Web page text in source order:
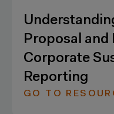
Proposal and
Corporate
Reporting
GO TO